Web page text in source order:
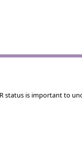
status is important to